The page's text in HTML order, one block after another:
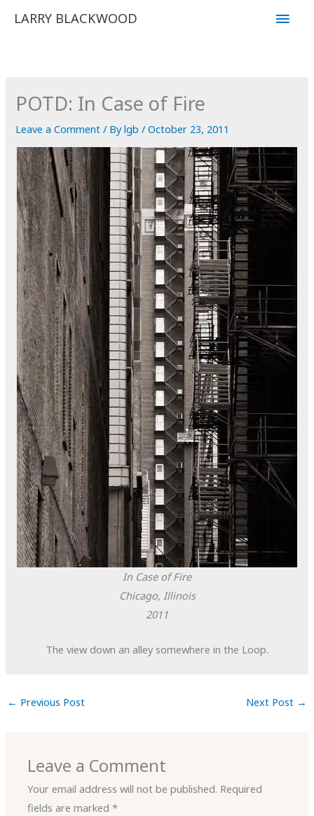
LARRY BLACKWOOD
Main
POTD: In Case of Fire
Leave a Comment / Bylgb/October 23, 2011
In Case of Fire
Chicago, Illinois
2011
The view down an alley somewhere in the Loop.
← Previous Post Next Post →
Leave a Comment
Your email address will not be published. Required
fields are marked*